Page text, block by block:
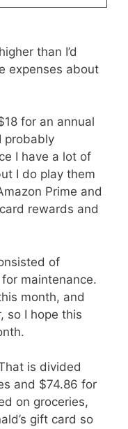
than I’d
expenses about
for an annual
probably
I have a lot of
I do play them
Prime and
rewards and
of
maintenance.
month, and
so I hope this
is divided
and $74.86 for
on groceries,
gift card so